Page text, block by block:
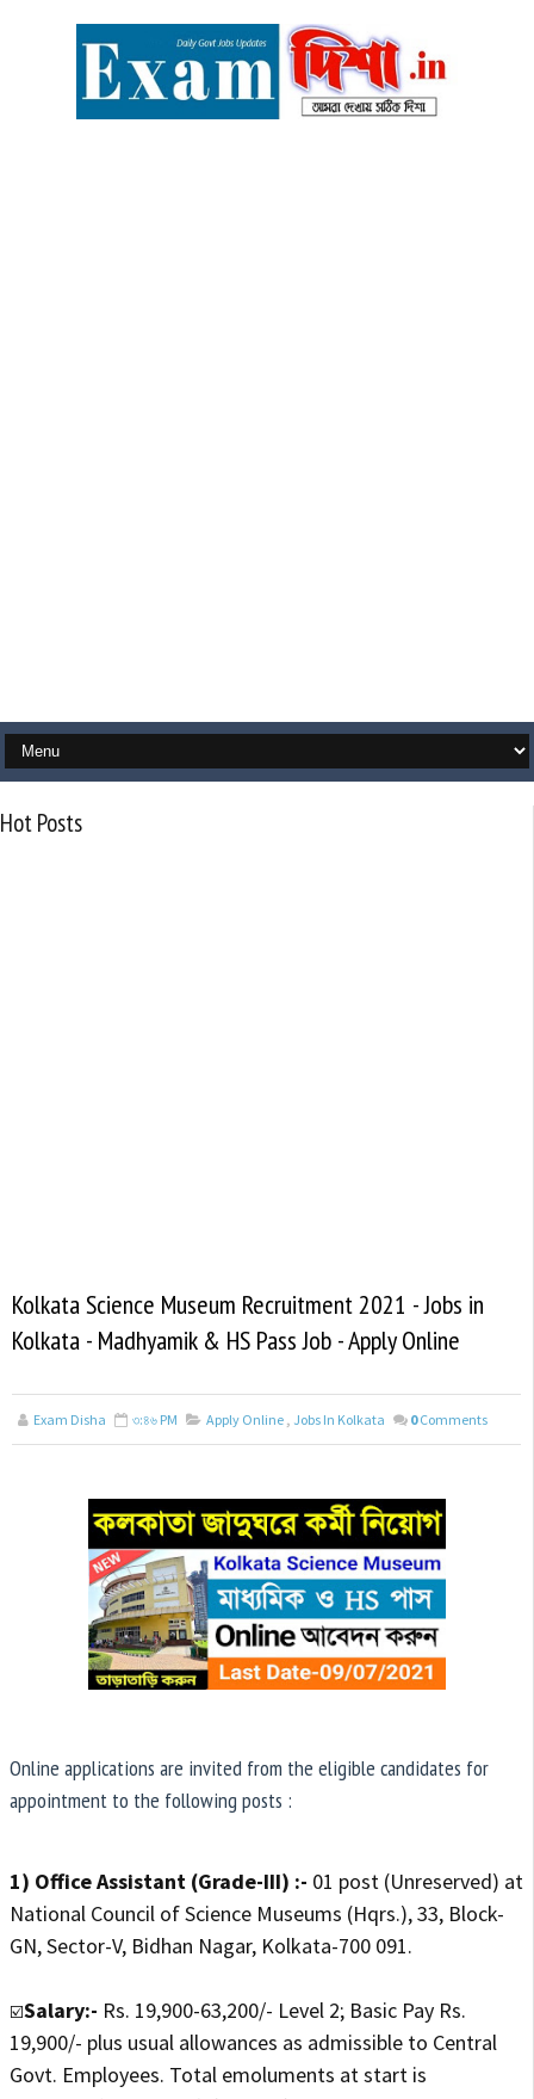
Hot Posts
Kolkata Science Museum Recruitment 2021 - Jobs in
Kolkata - Madhyamik & HS Pass Job - Apply Online
Exam Disha ৩:৪৬ PM Apply Online , Jobs In Kolkata 0 Comments
Online applications are invited from the eligible candidates for
appointment to the following posts :
1) Office Assistant (Grade-III) :- 01 post (Unreserved) at
National Council of Science Museums (Hqrs.), 33, Block-
GN, Sector-V, Bidhan Nagar, Kolkata-700 091.
☑️Salary:- Rs. 19,900-63,200/- Level 2; Basic Pay Rs.
19,900/- plus usual allowances as admissible to Central
Govt. Employees. Total emoluments at start is